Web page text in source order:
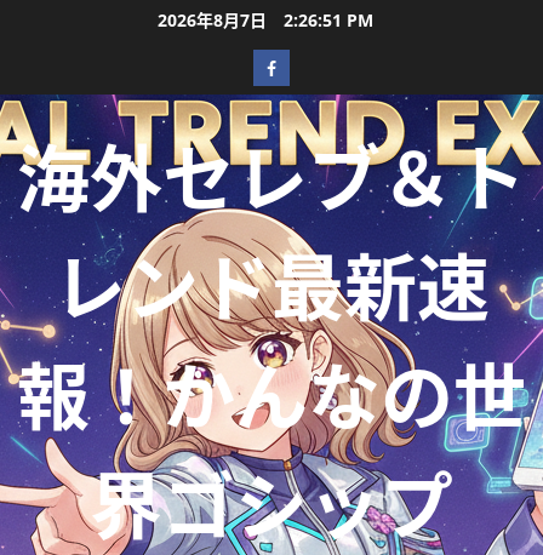
2026年8月7日 2:26:52 PM
海外セレブ＆ト
レンド最新速
報！かんなの世
界ゴシップ